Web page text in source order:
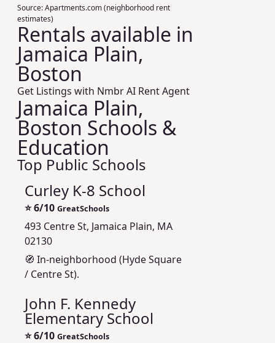
Source:Apartments.com (neighborhood rent
estimates)
Rentals available in
Jamaica Plain,
Boston
Get Listings with Nmbr AI Rent Agent
Jamaica Plain,
Boston Schools &
Education
Top Public Schools
Curley K-8 School
⭐6/10 GreatSchools
493 Centre St, Jamaica Plain, MA
02130
🧭 In-neighborhood (Hyde Square
/ Centre St).
John F. Kennedy
Elementary School
⭐6/10 GreatSchools